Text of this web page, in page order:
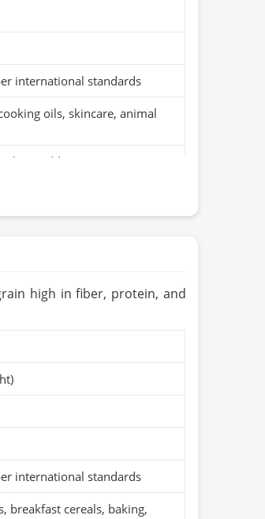
international standards
oils, skincare, animal
no additives
a cool, dry place
high in fiber, protein, and
international standards
breakfast cereals, baking,